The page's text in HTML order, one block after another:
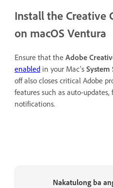
Install the Creative
on macOS Ventura
Ensure that the Adobe
enabled in your Mac's System
off also closes critical Adobe
features such as auto-
notifications.
Nakatulong ba